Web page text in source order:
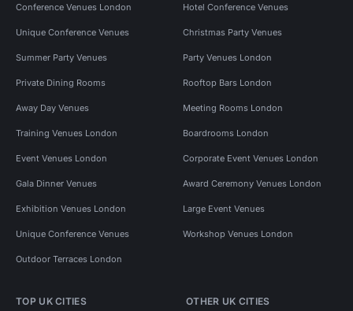
Conference Venues London Hotel Conference Venues
Unique Conference Venues Christmas Party Venues
Summer Party Venues Party Venues London
Private Dining Rooms Rooftop Bars London
Away Day Venues Meeting Rooms London
Training Venues London Boardrooms London
Event Venues London Corporate Event Venues London
Gala Dinner Venues Award Ceremony Venues London
Exhibition Venues London Large Event Venues
Unique Conference Venues Workshop Venues London
Outdoor Terraces London
TOP UK CITIES OTHER UK CITIES